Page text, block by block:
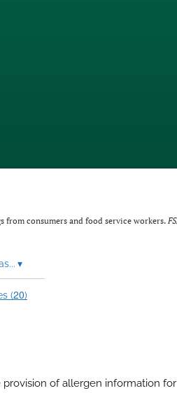
from consumers and food service workers.
▾
(20)
of allergen information for